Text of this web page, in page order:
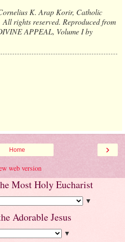
K. Arap Korir, Catholic
rights reserved. Reproduced from
APPEAL, Volume I by
›
Home
web version
Most Holy Eucharist
▼
Adorable Jesus
▼